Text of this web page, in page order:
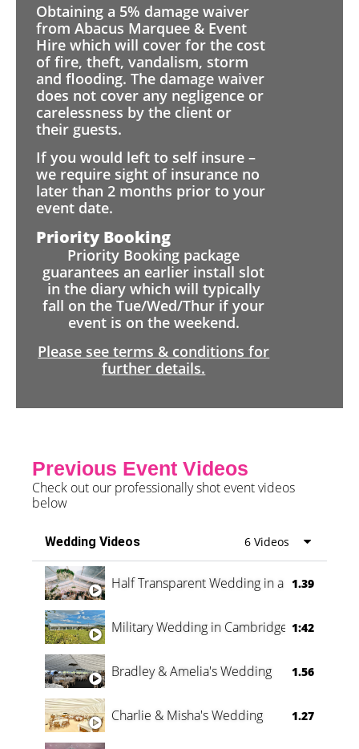
Obtaining a 5% damage waiver
from Abacus Marquee & Event
Hire which will cover for the cost
of fire, theft, vandalism, storm
and flooding. The damage waiver
does not cover any negligence or
carelessness by the client or
their guests.
If you would left to self insure –
we require sight of insurance no
later than 2 months prior to your
event date.
Priority Booking
Priority Booking package
guarantees an earlier install slot
in the diary which will typically
fall on the Tue/Wed/Thur if your
event is on the weekend.
Please see terms & conditions for
further details.
Previous Event Videos
Check out our professionally shot event videos
below
Wedding Videos 6 Videos
Half Transparent Wedding in a Forest
1.39
Military Wedding in Cambridge 1:42
Bradley & Amelia's Wedding 1.56
Charlie & Misha's Wedding 1.27